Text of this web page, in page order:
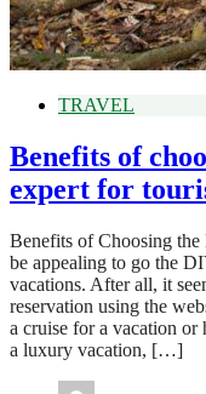
TRAVEL
Benefits of
expert for
Benefits of Choosing
be appealing to go the
vacations. After all, it
reservation using the
a cruise for a vacation
a luxury vacation, […]